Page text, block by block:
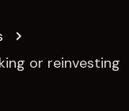
or reinvesting